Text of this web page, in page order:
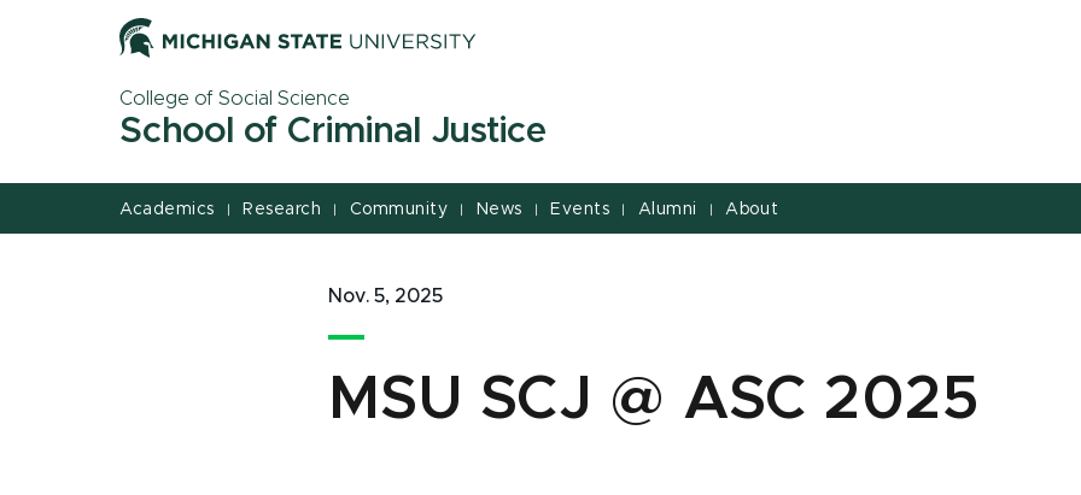
College of Social Science
School of Criminal Justice
Academics | Research | Community | News | Events | Alumni | About
Nov. 5, 2025
MSU SCJ @ ASC 2025